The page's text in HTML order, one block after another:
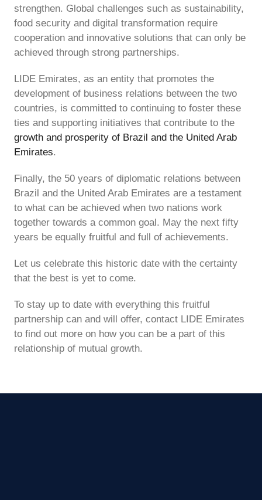
strengthen. Global challenges such as sustainability,
food security and digital transformation require
cooperation and innovative solutions that can only be
achieved through strong partnerships.
LIDE Emirates, as an entity that promotes the
development of business relations between the two
countries, is committed to continuing to foster these
ties and supporting initiatives that contribute to the
growth and prosperity of Brazil and the United Arab
Emirates.
Finally, the 50 years of diplomatic relations between
Brazil and the United Arab Emirates are a testament
to what can be achieved when two nations work
together towards a common goal. May the next fifty
years be equally fruitful and full of achievements.
Let us celebrate this historic date with the certainty
that the best is yet to come.
To stay up to date with everything this fruitful
partnership can and will offer, contact LIDE Emirates
to find out more on how you can be a part of this
relationship of mutual growth.